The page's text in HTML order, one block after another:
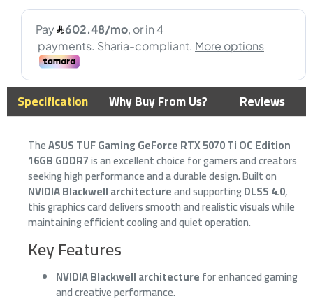
Specification Why Buy From Us? Reviews
TheASUS TUF Gaming GeForce RTX 5070 Ti OC Edition
16GB GDDR7is an excellent choice for gamers and creators
seeking high performance and a durable design. Built on
NVIDIA Blackwell architectureand supportingDLSS 4.0,
this graphics card delivers smooth and realistic visuals while
maintaining efficient cooling and quiet operation.
Key Features
NVIDIA Blackwell architecturefor enhanced gaming
and creative performance.